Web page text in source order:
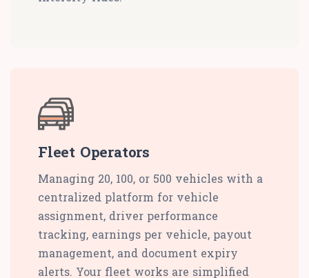
Fleet Operators
Managing 20, 100, or 500 vehicles with a
centralized platform for vehicle
assignment, driver performance
tracking, earnings per vehicle, payout
management, and document expiry
alerts. Your fleet works are simplified